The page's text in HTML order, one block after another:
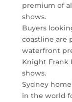
premium of
shows.
Buyers
coastline are
waterfront
Knight Frank
shows.
Sydney
in the world